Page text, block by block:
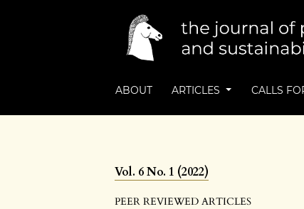
ABOUT ARTICLES CALLS
Vol. 6 No. 1 (2022)
PEER REVIEWED ARTICLES